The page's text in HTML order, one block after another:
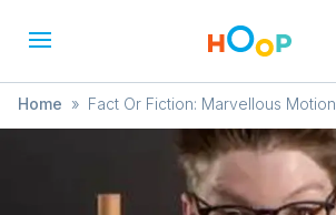
Home » Fact Or Fiction: Marvellous Motion